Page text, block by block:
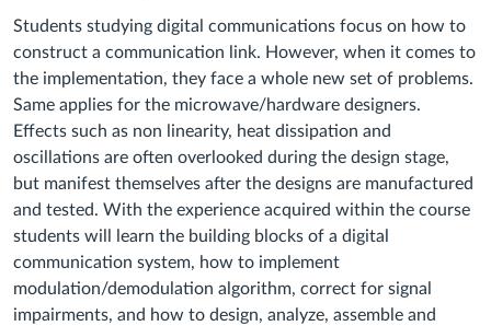
Students studying digital communications focus on how to
construct a communication link. However, when it comes to
the implementation, they face a whole new set of problems.
Same applies for the microwave/hardware designers.
Effects such as non linearity, heat dissipation and
oscillations are often overlooked during the design stage,
but manifest themselves after the designs are manufactured
and tested. With the experience acquired within the course
students will learn the building blocks of a digital
communication system, how to implement
modulation/demodulation algorithm, correct for signal
impairments, and how to design, analyze, assemble and